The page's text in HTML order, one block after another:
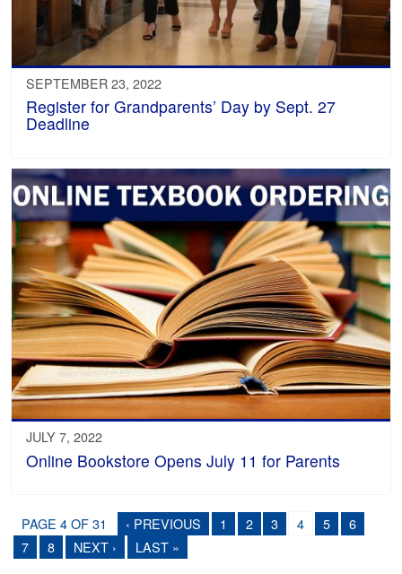
SEPTEMBER 23, 2022
Register for Grandparents’ Day by Sept. 27
Deadline
JULY 7, 2022
Online Bookstore Opens July 11 for Parents
PAGE 4 OF 31 ‹ PREVIOUS 1 2 3 4 5
6
7
8 NEXT › LAST »